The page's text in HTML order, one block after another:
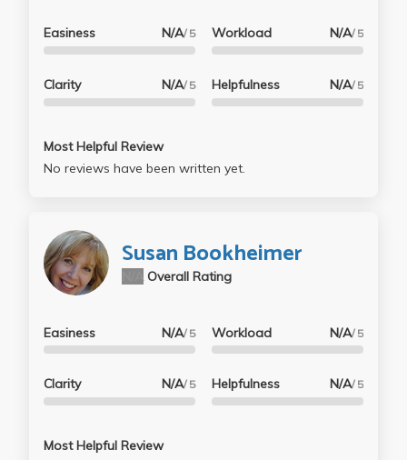
Easiness N/A/ 5
Clarity N/A/ 5
Workload N/A/ 5
Helpfulness N/A/ 5
Most Helpful Review
No reviews have been written yet.
Susan Bookheimer
Overall Rating
Easiness N/A/ 5
Clarity N/A/ 5
Workload N/A/ 5
Helpfulness N/A/ 5
Most Helpful Review